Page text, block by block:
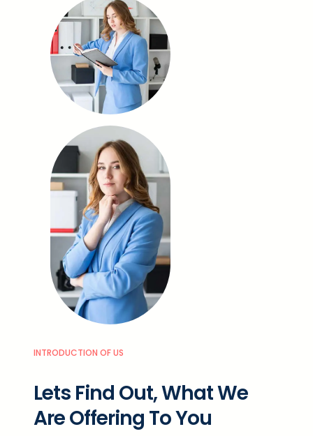
INTRODUCTION OF US
Lets Find Out, What We
Are Offering To You